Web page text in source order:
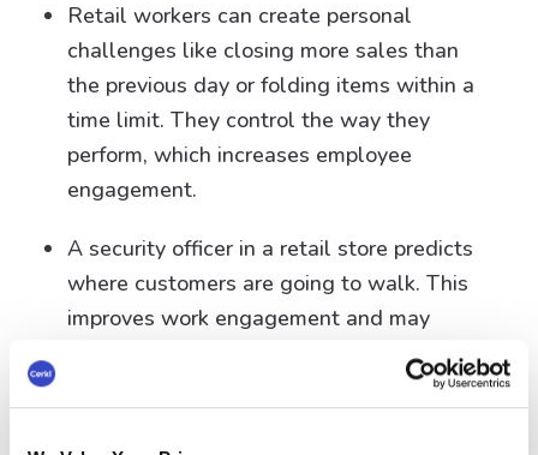
Retail workers can create personal
challenges like closing more sales than
the previous day or folding items within a
time limit. They control the way they
perform, which increases employee
engagement.
A security officer in a retail store predicts
where customers are going to walk. This
improves work engagement and may
increase self-esteem, But, while he
usually monitors customers, this isn’t a